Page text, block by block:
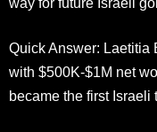
way for future Israeli
Quick Answer: Laetitia
with $500K-$1M net
became the first Israeli